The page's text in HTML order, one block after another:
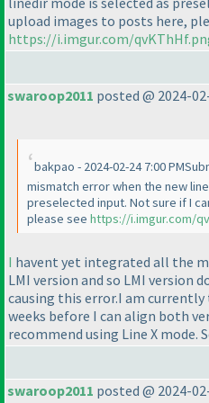
upload images to posts here,
https://i.imgur.com/
swaroop2011 posted @ 2024-
bakpao - 2024-02-24 7:00
mismatch error when the new
preselected input. Not sure if I
please see https://i.imgur.com/
I havent yet integrated all the
LMI version and so LMI version
causing this error.I am
weeks before I can align both
recommend using Line X mode.
swaroop2011 posted @ 2024-